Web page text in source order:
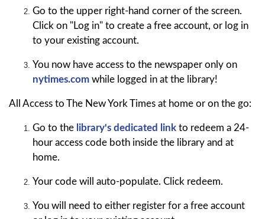
Go to the upper right-hand corner of the screen.
Click on "Log in" to create a free account, or log in
to your existing account.
You now have access to the newspaper only on
nytimes.com while logged in at the library!
All Access to The New York Times at home or on the go:
Go to the library's dedicated link to redeem a 24-
hour access code both inside the library and at
home.
Your code will auto-populate. Click redeem.
You will need to either register for a free account